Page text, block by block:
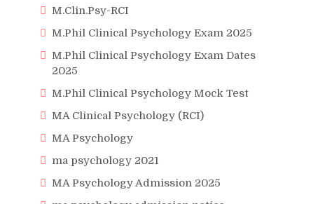
M.Clin.Psy-RCI
M.Phil Clinical Psychology Exam 2025
M.Phil Clinical Psychology Exam Dates
2025
M.Phil Clinical Psychology Mock Test
MA Clinical Psychology (RCI)
MA Psychology
ma psychology 2021
MA Psychology Admission 2025